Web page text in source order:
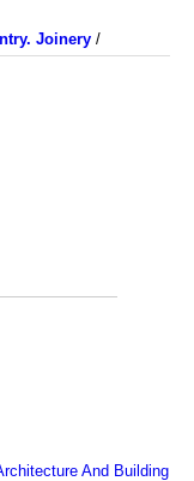
Joinery /
And Building